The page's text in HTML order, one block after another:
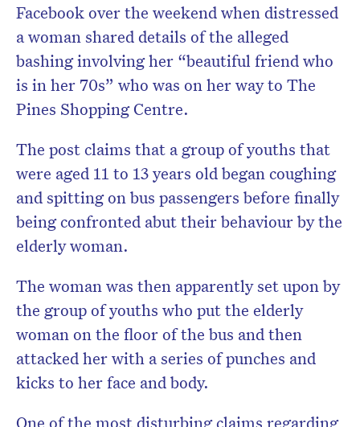
Facebook over the weekend when distressed
a woman shared details of the alleged
bashing involving her “beautiful friend who
is in her 70s” who was on her way to The
Pines Shopping Centre.
The post claims that a group of youths that
were aged 11 to 13 years old began coughing
and spitting on bus passengers before finally
being confronted abut their behaviour by the
elderly woman.
The woman was then apparently set upon by
the group of youths who put the elderly
woman on the floor of the bus and then
attacked her with a series of punches and
kicks to her face and body.
One of the most disturbing claims regarding